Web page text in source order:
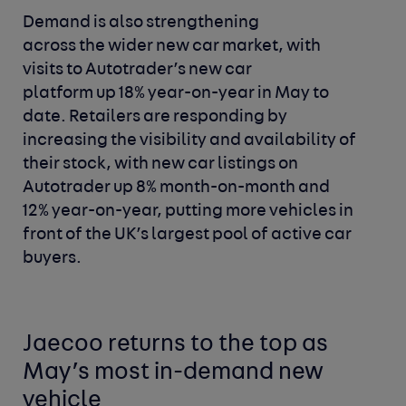
Demand is also strengthening
across the wider new car market, with
visits to Autotrader’s new car
platform up 18% year-on-year in May to
date. Retailers are responding by
increasing the visibility and availability of
their stock, with new car listings on
Autotrader up 8% month-on-month and
12% year-on-year, putting more vehicles in
front of the UK’s largest pool of active car
buyers.
Jaecoo returns to the top as
May’s most in-demand new
vehicle